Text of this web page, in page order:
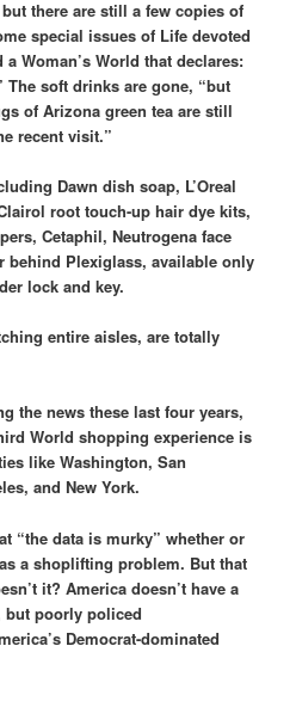
there are still a few copies of
special issues of Life devoted
Woman’s World that declares:
The soft drinks are gone, “but
of Arizona green tea are still
recent visit.”
Dawn dish soap, L’Oreal
root touch-up hair dye kits,
Cetaphil, Neutrogena face
behind Plexiglass, available only
lock and key.
entire aisles, are totally
the news these last four years,
World shopping experience is
like Washington, San
and New York.
“the data is murky” whether or
a shoplifting problem. But that
it? America doesn’t have a
poorly policed
Democrat-dominated